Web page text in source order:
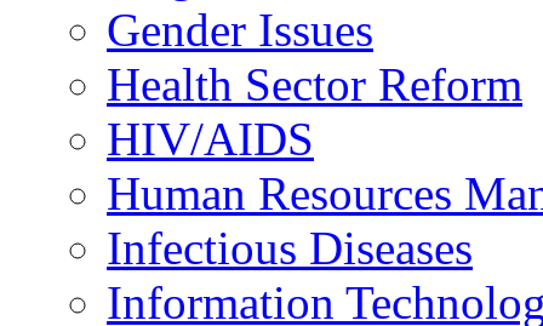
Gender Issues
Health Sector Reform
HIV/AIDS
Human Resources
Infectious Diseases
Information